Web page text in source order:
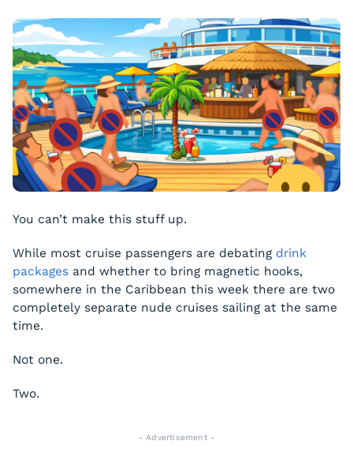
You can’t make this stuff up.
While most cruise passengers are debating drink
packages and whether to bring magnetic hooks,
somewhere in the Caribbean this week there are two
completely separate nude cruises sailing at the same
time.
Not one.
Two.
- Advertisement -